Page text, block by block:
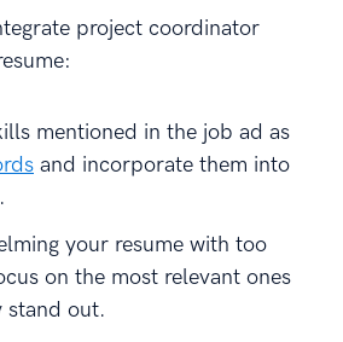
project coordinator
mentioned in the job ad as
and incorporate them into
your resume with too
on the most relevant ones
stand out.